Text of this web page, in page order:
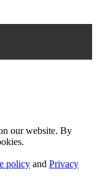
our website. By
policy and Privacy